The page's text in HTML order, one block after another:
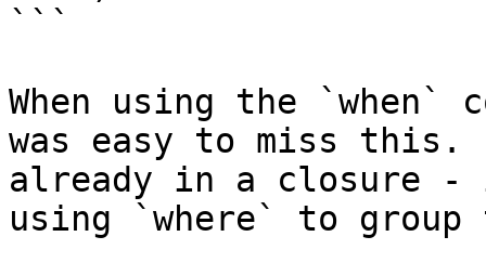
```
When using the
was easy to miss this.
already in a closure -
using `where` to group